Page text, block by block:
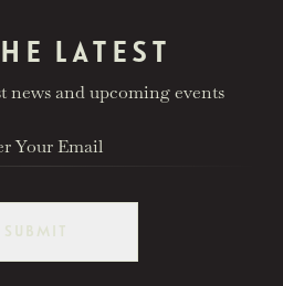
latest
news and upcoming events
SUBMIT